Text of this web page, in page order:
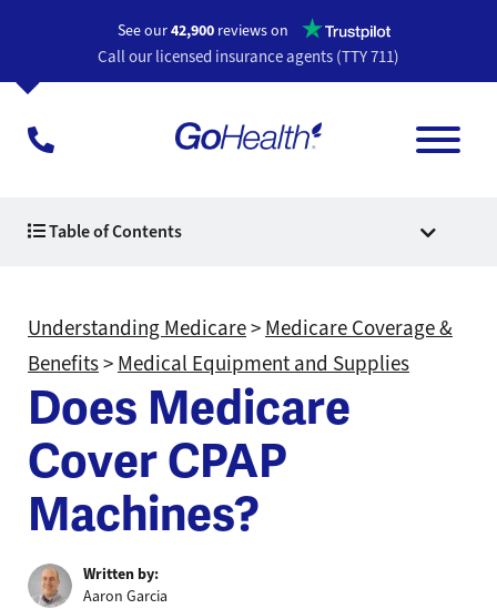
See our42,900 reviews on Opens a
Call our licensed insurance agents (TTY 711)
Table of Contents
Understanding Medicare> Medicare Coverage &
Benefits> Medical Equipment and Supplies
Does Medicare
Cover CPAP
Machines?
Written by:
Aaron Garcia